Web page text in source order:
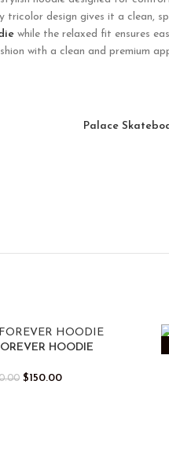
design gives it a clean,
while the relaxed fit ensures
with a clean and premium
Palace
HOODIE
$150.00